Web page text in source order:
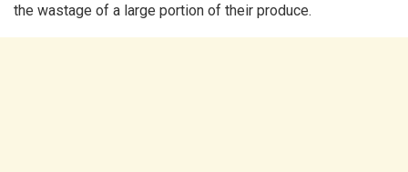
the wastage of a large portion of their produce.